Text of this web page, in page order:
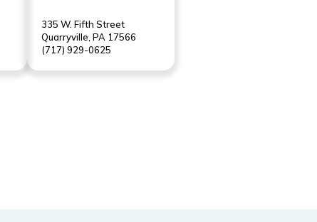
335 W. Fifth Street
Quarryville, PA 17566
(717) 929-0625